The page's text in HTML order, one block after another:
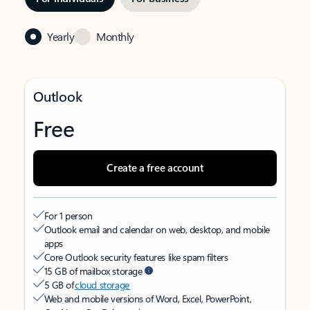
Yearly Monthly
Outlook
Free
Create a free account
For 1 person
Outlook email and calendar on web, desktop, and mobile
apps
Core Outlook security features like spam filters
15 GB of mailbox storage
5 GB ofcloud storage
Web and mobile versions of Word, Excel, PowerPoint,